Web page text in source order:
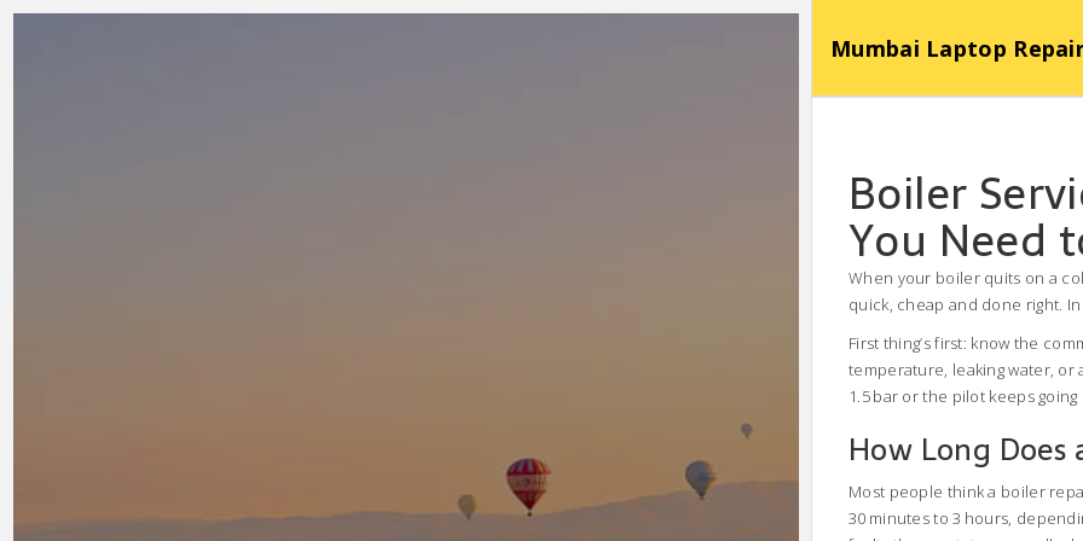
Mumbai Laptop Repair
Boiler
You Need
When your boiler quits on a
quick, cheap and done right. In
First thing’s first: know the
temperature, leaking water, or
1.5 bar or the pilot keeps
How Long Does
Most people think a boiler
30 minutes to 3 hours,